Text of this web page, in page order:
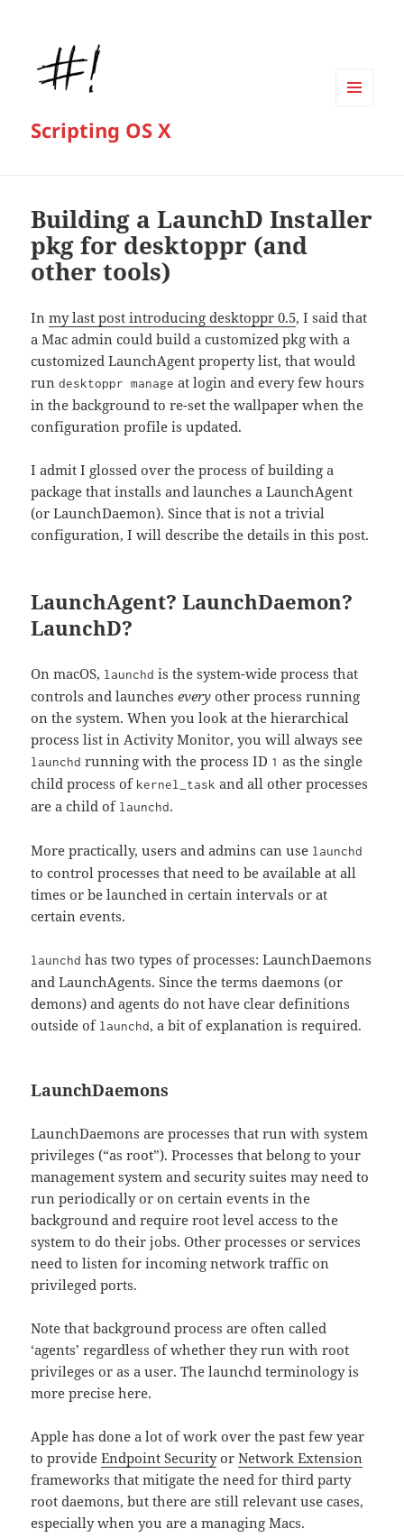
Scripting OS X
Building a LaunchD Installer
pkg for desktoppr (and
other tools)
Inmy last post introducing desktoppr 0.5, I said that
a Mac admin could build a customized pkg with a
customized LaunchAgent property list, that would
rundesktoppr manage at login and every few hours
in the background to re-set the wallpaper when the
configuration profile is updated.
I admit I glossed over the process of building a
package that installs and launches a LaunchAgent
(or LaunchDaemon). Since that is not a trivial
configuration, I will describe the details in this post.
LaunchAgent? LaunchDaemon?
LaunchD?
On macOS, launchd is the system-wide process that
controls and launchesevery other process running
on the system. When you look at the hierarchical
process list in Activity Monitor, you will always see
launchd running with the process ID 1 as the single
child process of kernel_task and all other processes
are a child of launchd.
More practically, users and admins can use launchd
to control processes that need to be available at all
times or be launched in certain intervals or at
certain events.
launchd has two types of processes: LaunchDaemons
and LaunchAgents. Since the terms daemons (or
demons) and agents do not have clear definitions
outside of launchd, a bit of explanation is required.
LaunchDaemons
LaunchDaemons are processes that run with system
privileges (“as root”). Processes that belong to your
management system and security suites may need to
run periodically or on certain events in the
background and require root level access to the
system to do their jobs. Other processes or services
need to listen for incoming network traffic on
privileged ports.
Note that background process are often called
‘agents’ regardless of whether they run with root
privileges or as a user. The launchd terminology is
more precise here.
Apple has done a lot of work over the past few year
to provideEndpoint SecurityorNetwork Extension
frameworks that mitigate the need for third party
root daemons, but there are still relevant use cases,
especially when you are a managing Macs.